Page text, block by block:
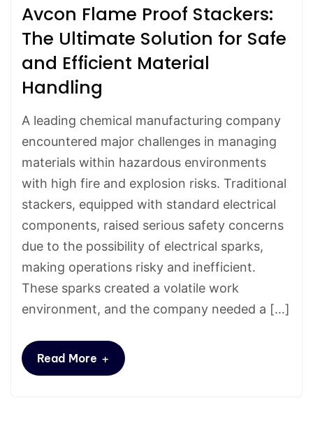
Avcon Flame Proof Stackers:
The Ultimate Solution for Safe
and Efficient Material
Handling
A leading chemical manufacturing company
encountered major challenges in managing
materials within hazardous environments
with high fire and explosion risks. Traditional
stackers, equipped with standard electrical
components, raised serious safety concerns
due to the possibility of electrical sparks,
making operations risky and inefficient.
These sparks created a volatile work
environment, and the company needed a […]
Read More +